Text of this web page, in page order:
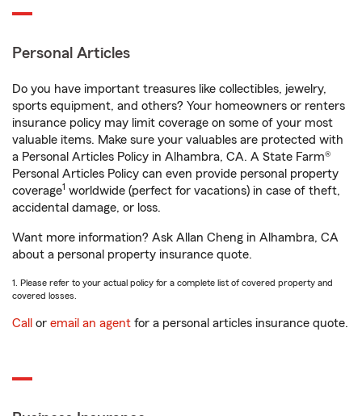
Personal Articles
Do you have important treasures like collectibles, jewelry,
sports equipment, and others? Your homeowners or renters
insurance policy may limit coverage on some of your most
valuable items. Make sure your valuables are protected with
a Personal Articles Policy in Alhambra, CA. A State Farm®
Personal Articles Policy can even provide personal property
coverage1 worldwide (perfect for vacations) in case of theft,
accidental damage, or loss.
Want more information? Ask Allan Cheng in Alhambra, CA
about a personal property insurance quote.
1. Please refer to your actual policy for a complete list of covered property and
covered losses.
Call or email an agent for a personal articles insurance quote.